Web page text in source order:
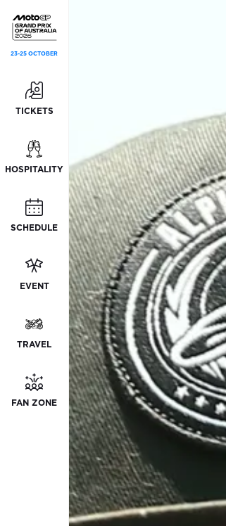
23-25 OCTOBER
TICKETS
HOSPITALITY
SCHEDULE
EVENT
TRAVEL
FAN ZONE